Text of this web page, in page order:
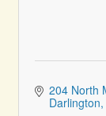
204 North
Darlington